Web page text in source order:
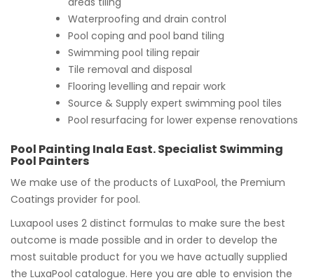
Waterproofing and drain control
Pool coping and pool band tiling
Swimming pool tiling repair
Tile removal and disposal
Flooring levelling and repair work
Source & Supply expert swimming pool tiles
Pool resurfacing for lower expense renovations
Pool Painting Inala East. Specialist Swimming
Pool Painters
We make use of the products of LuxaPool, the Premium
Coatings provider for pool.
Luxapool uses 2 distinct formulas to make sure the best
outcome is made possible and in order to develop the
most suitable product for you we have actually supplied
the LuxaPool catalogue. Here you are able to envision the